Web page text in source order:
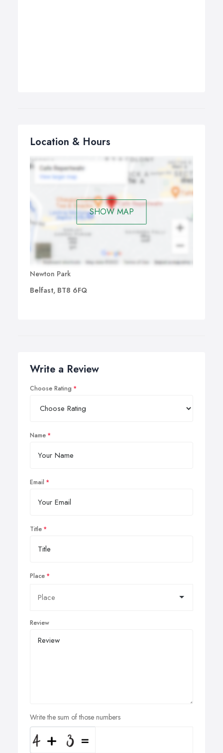
Location & Hours
SHOW MAP
Newton Park
Belfast, BT8 6FQ
Write a Review
Choose Rating
Name
Email
Title
Place
Review
Write the sum of those numbers